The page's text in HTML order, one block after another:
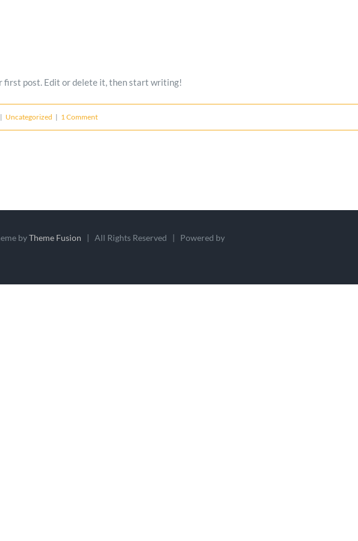
first post. Edit or delete it, then start writing!
| Uncategorized | 1 Comment
byTheme Fusion | All Rights Reserved | Powered by